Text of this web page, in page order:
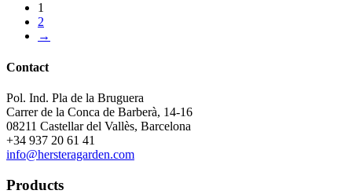
1
2
→
Contact
Pol. Ind. Pla de la Bruguera
Carrer de la Conca de Barberà, 14-16
08211 Castellar del Vallès, Barcelona
+34 937 20 61 41
info@hersteragarden.com
Products